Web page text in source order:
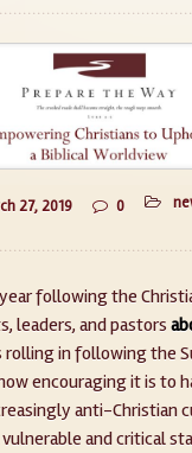
27, 2019 0
following the
leaders, and pastors
rolling in following the
encouraging it is to
anti-Christian
vulnerable and critical